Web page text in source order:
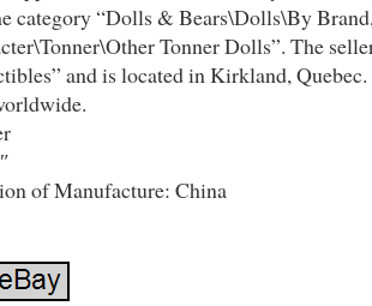
category “Dolls & Bears\Dolls\By
Tonner Dolls”. The
and is located in Kirkland,
of Manufacture: China